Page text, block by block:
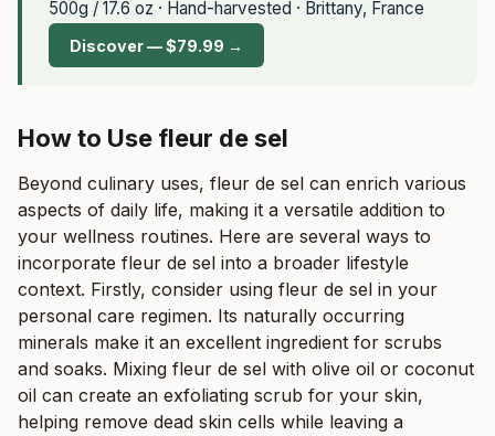
500g / 17.6 oz · Hand-harvested · Brittany, France
Discover — $79.99 →
How to Use fleur de sel
Beyond culinary uses, fleur de sel can enrich various
aspects of daily life, making it a versatile addition to
your wellness routines. Here are several ways to
incorporate fleur de sel into a broader lifestyle
context. Firstly, consider using fleur de sel in your
personal care regimen. Its naturally occurring
minerals make it an excellent ingredient for scrubs
and soaks. Mixing fleur de sel with olive oil or coconut
oil can create an exfoliating scrub for your skin,
helping remove dead skin cells while leaving a